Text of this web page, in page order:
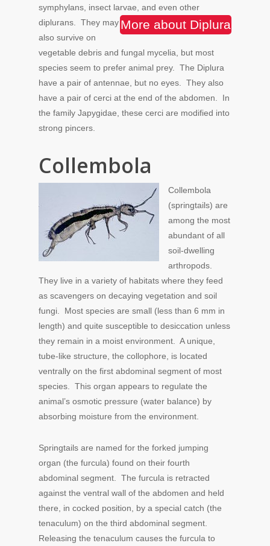
symphylans, insect larvae, and even other
diplurans.
More about Diplura
They may
also survive on
vegetable debris and fungal mycelia, but most
species seem to prefer animal prey. The Diplura
have a pair of antennae, but no eyes. They also
have a pair of cerci at the end of the abdomen. In
the family Japygidae, these cerci are modified into
strong pincers.
Collembola
Collembola
(springtails) are
among the most
abundant of all
soil-dwelling
arthropods.
They live in a variety of habitats where they feed
as scavengers on decaying vegetation and soil
fungi. Most species are small (less than 6 mm in
length) and quite susceptible to desiccation unless
they remain in a moist environment. A unique,
tube-like structure, the collophore, is located
ventrally on the first abdominal segment of most
species. This organ appears to regulate the
animal’s osmotic pressure (water balance) by
absorbing moisture from the environment.
Springtails are named for the forked jumping
organ (the furcula) found on their fourth
abdominal segment. The furcula is retracted
against the ventral wall of the abdomen and held
there, in cocked position, by a special catch (the
tenaculum) on the third abdominal segment.
Releasing the tenaculum causes the furcula to